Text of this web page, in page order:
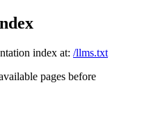
index at: /llms.txt
pages before